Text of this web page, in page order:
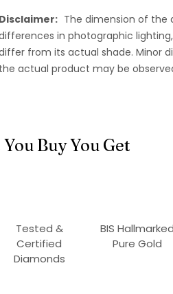
Disclaimer: The dimension of the
in photographic
from its actual shade. Minor
the actual product may be
Buy You Get
Tested &
Certified
Diamonds
BIS Hallmarked
Pure Gold